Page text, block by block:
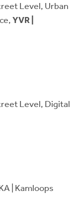
Level, Urban
YVR |
Level, Digital
| Kamloops